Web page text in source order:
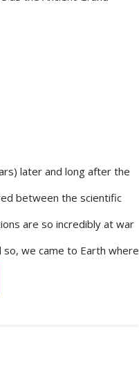
later and long after the
between the scientific
are so incredibly at war
we came to Earth where